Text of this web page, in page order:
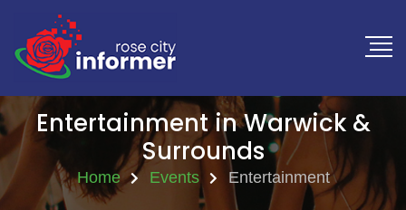
Entertainment in Warwick &
Surrounds
Home Events Entertainment